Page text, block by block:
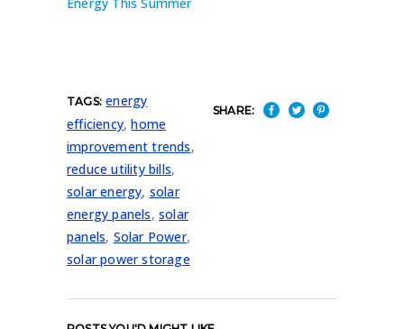
TAGS: energy
efficiency,home
improvement trends,
reduce utility bills,
solar energy, solar
energy panels,solar
panels, Solar Power,
solar power storage
SHARE: